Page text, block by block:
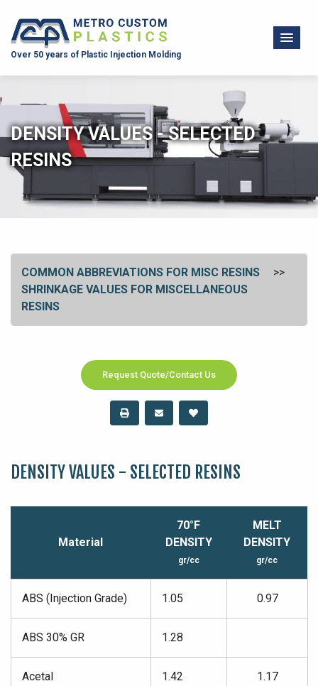
Over 50 years of Plastic Injection Molding
DENSITY VALUES - SELECTED
RESINS
COMMON ABBREVIATIONS FOR MISC RESINS
SHRINKAGE VALUES FOR MISCELLANEOUS
RESINS
Request Quote/Contact Us
DENSITY VALUES - SELECTED RESINS
Material
70°F
DENSITY
gr/cc
MELT
DENSITY
gr/cc
ABS (Injection Grade) 1.05 0.97
ABS 30% GR 1.28
Acetal 1.42 1.17